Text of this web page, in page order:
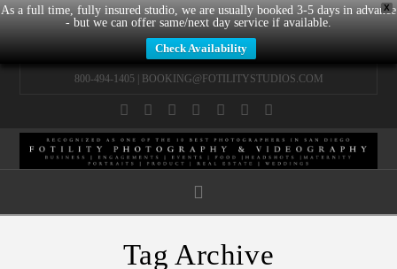
X
As a full time, fully insured studio, we are usually booked 3-5 days in advance
- but we can offer same/next day service if available.
Check Availability
800-494-1405 | BOOKING@FOTILITYSTUDIOS.COM
Tag Archive